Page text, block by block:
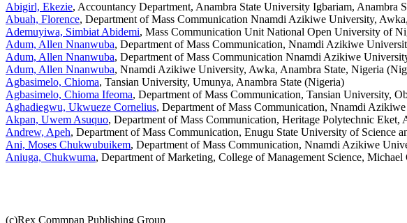
Abigirl, Ekezie, Accountancy Department, Anambra State University Igbariam, Anambra
Abuah, Florence, Department of Mass Communication Nnamdi Azikiwe University,
Ademuyiwa, Simbiat Abidemi, Mass Communication Unit National Open University of
Adum, Allen Nnanwuba, Department of Mass Communication, Nnamdi Azikiwe
Adum, Allen Nnanwuba, Department of Mass Communication Nnamdi Azikiwe
Adum, Allen Nnanwuba, Nnamdi Azikiwe University, Awka, Anambra State, Nigeria
Agbasimelo, Chioma, Tansian University, Umunya, Anambra State (Nigeria)
Agbasimelo, Chioma Ifeoma, Department of Mass Communication, Tansian University,
Aghadiegwu, Ukwueze Cornelius, Department of Mass Communication, Nnamdi
Akpan, Uwem Asuquo, Department of Mass Communication, Heritage Polytechnic Eket,
Andrew, Apeh, Department of Mass Communication, Enugu State University of
Ani, Moses Chukwubuikem, Department of Mass Communication, Nnamdi Azikiwe
Aniuga, Chukwuma, Department of Marketing, College of Management Science,
(c)Rex Commpan Publishing Group